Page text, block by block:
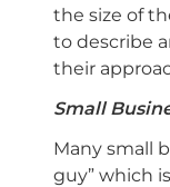
the size of
to describe
their
Small
Many small
guy” which